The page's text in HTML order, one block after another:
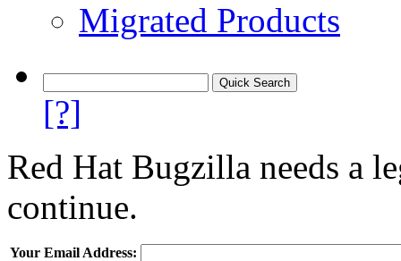
Migrated Products
[?]
Red Hat Bugzilla needs a
continue.
Your Email Address: